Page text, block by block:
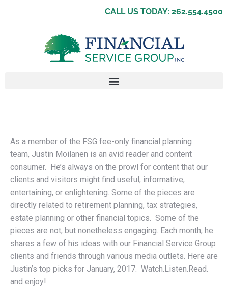
CALL US TODAY: 262.554.4500
As a member of the FSG fee-only financial planning
team, Justin Moilanen is an avid reader and content
consumer. He’s always on the prowl for content that our
clients and visitors might find useful, informative,
entertaining, or enlightening. Some of the pieces are
directly related to retirement planning, tax strategies,
estate planning or other financial topics. Some of the
pieces are not, but nonetheless engaging. Each month, he
shares a few of his ideas with our Financial Service Group
clients and friends through various media outlets. Here are
Justin’s top picks for January, 2017. Watch.Listen.Read.
and enjoy!